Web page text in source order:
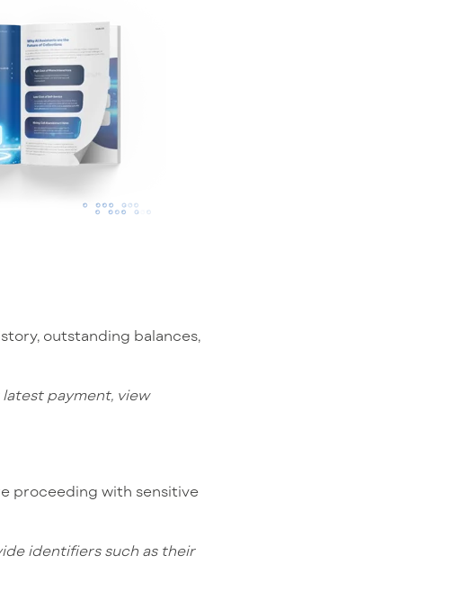
outstanding balances,
payment, view
proceeding with sensitive
identifiers such as their